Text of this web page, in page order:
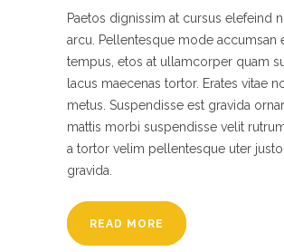
Paetos dignissim at cursus elefeind
arcu. Pellentesque mode accumsan
tempus, etos at ullamcorper quam
lacus maecenas tortor. Erates vitae
metus. Suspendisse est gravida
mattis morbi suspendisse velit
a tortor velim pellentesque uter
gravida.
READ MORE